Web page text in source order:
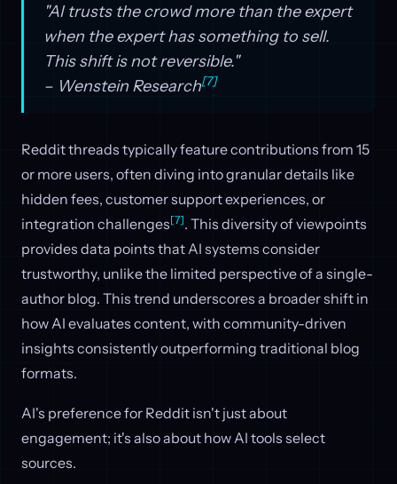
"AI trusts the crowd more than the expert
when the expert has something to sell.
This shift is not reversible."
– Wenstein Research[7]
Reddit threads typically feature contributions from 15
or more users, often diving into granular details like
hidden fees, customer support experiences, or
integration challenges[7]. This diversity of viewpoints
provides data points that AI systems consider
trustworthy, unlike the limited perspective of a single-
author blog. This trend underscores a broader shift in
how AI evaluates content, with community-driven
insights consistently outperforming traditional blog
formats.
AI's preference for Reddit isn't just about
engagement; it's also about how AI tools select
sources.